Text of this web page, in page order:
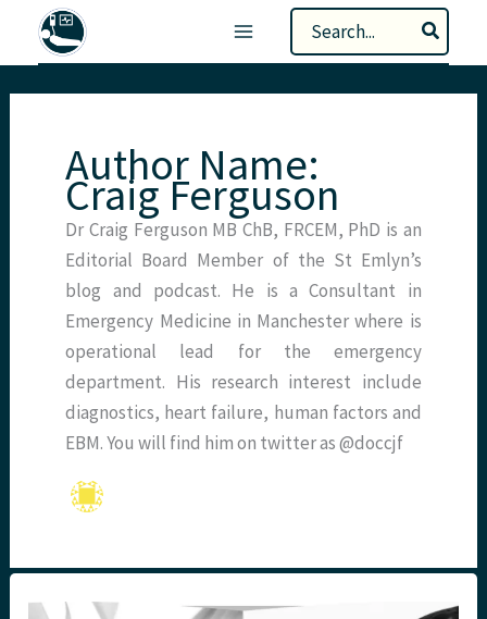
Search
for:
Author Name:
Craig Ferguson
Dr Craig Ferguson MB ChB, FRCEM, PhD is an
Editorial Board Member of the St Emlyn’s
blog and podcast. He is a Consultant in
Emergency Medicine in Manchester where is
operational lead for the emergency
department. His research interest include
diagnostics, heart failure, human factors and
EBM. You will find him on twitter as @doccjf